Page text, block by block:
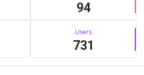
94
Users
731